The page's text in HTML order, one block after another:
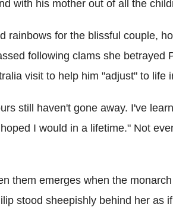
with his mother out of all the
rainbows for the blissful couple,
following clams she betrayed
visit to help him "adjust" to life
still haven't gone away. I've
I would in a lifetime." Not
them emerges when the
stood sheepishly behind her as